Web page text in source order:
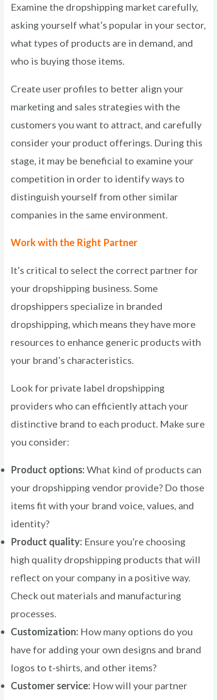
Examine the dropshipping market carefully,
asking yourself what’s popular in your sector,
what types of products are in demand, and
who is buying those items.
Create user profiles to better align your
marketing and sales strategies with the
customers you want to attract, and carefully
consider your product offerings. During this
stage, it may be beneficial to examine your
competition in order to identify ways to
distinguish yourself from other similar
companies in the same environment.
Work with the Right Partner
It’s critical to select the correct partner for
your dropshipping business. Some
dropshippers specialize in branded
dropshipping, which means they have more
resources to enhance generic products with
your brand’s characteristics.
Look for private label dropshipping
providers who can efficiently attach your
distinctive brand to each product. Make sure
you consider:
Product options:What kind of products can
your dropshipping vendor provide? Do those
items fit with your brand voice, values, and
identity?
Product quality: Ensure you’re choosing
high quality dropshipping products that will
reflect on your company in a positive way.
Check out materials and manufacturing
processes.
Customization: How many options do you
have for adding your own designs and brand
logos to t-shirts, and other items?
Customer service: How will your partner